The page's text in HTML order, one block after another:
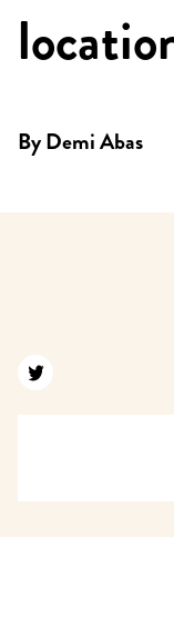
ByDemi Abas
Find us on twitter